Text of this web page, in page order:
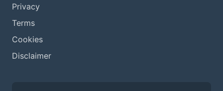
Privacy
Terms
Cookies
Disclaimer